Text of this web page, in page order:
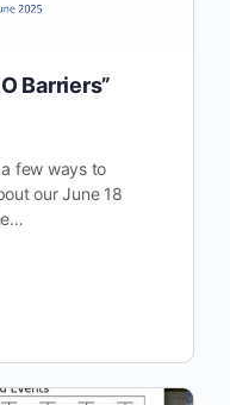
Barriers”
few ways to
our June 18